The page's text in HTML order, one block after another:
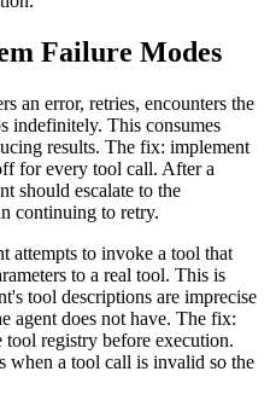
Failure Modes
an error, retries, encounters the
indefinitely. This consumes
results. The fix: implement
for every tool call. After a
should escalate to the
continuing to retry.
attempts to invoke a tool that
to a real tool. This is
tool descriptions are imprecise
agent does not have. The fix:
registry before execution.
when a tool call is invalid so the